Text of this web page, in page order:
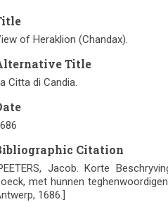
of Heraklion (Chandax).
Title
Citta di Candia.
Citation
Jacob. Korte
met hunnen
1686.]